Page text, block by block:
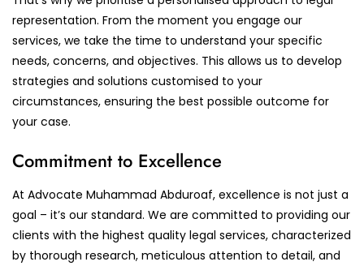
representation. From the moment you engage our
services, we take the time to understand your specific
needs, concerns, and objectives. This allows us to develop
strategies and solutions customised to your
circumstances, ensuring the best possible outcome for
your case.
Commitment to Excellence
At Advocate Muhammad Abduroaf, excellence is not just a
goal – it’s our standard. We are committed to providing our
clients with the highest quality legal services, characterized
by thorough research, meticulous attention to detail, and